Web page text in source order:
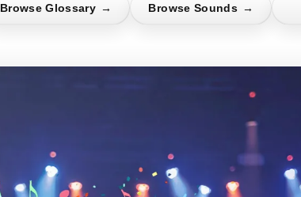
Browse Glossary → Browse Sounds →